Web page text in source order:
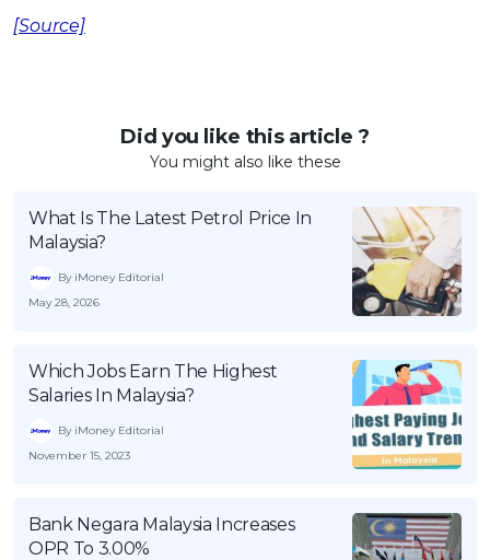
[Source]
Did you like this article ?
You might also like these
What Is The Latest Petrol Price In
Malaysia?
By iMoney Editorial
May 28, 2026
Which Jobs Earn The Highest
Salaries In Malaysia?
By iMoney Editorial
November 15, 2023
Bank Negara Malaysia Increases
OPR To 3.00%